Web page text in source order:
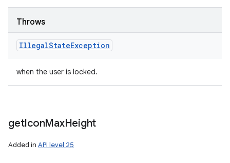
Throws
IllegalStateException
when the user is locked.
getIconMaxHeight
Added in API level 25